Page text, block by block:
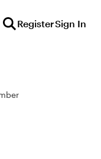
RegisterSign In